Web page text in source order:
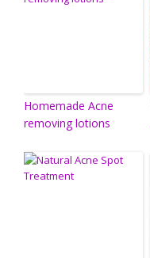
Homemade Acne
removing lotions